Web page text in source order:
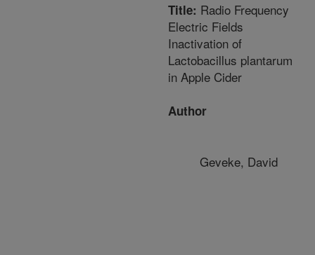
Title: Radio Frequency
Electric Fields
Inactivation of
Lactobacillus plantarum
in Apple Cider
Author
Geveke, David